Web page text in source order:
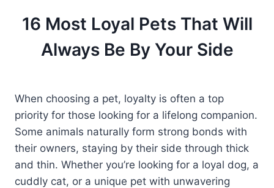
16 Most Loyal Pets That Will
Always Be By Your Side
When choosing a pet, loyalty is often a top
priority for those looking for a lifelong companion.
Some animals naturally form strong bonds with
their owners, staying by their side through thick
and thin. Whether you’re looking for a loyal dog, a
cuddly cat, or a unique pet with unwavering